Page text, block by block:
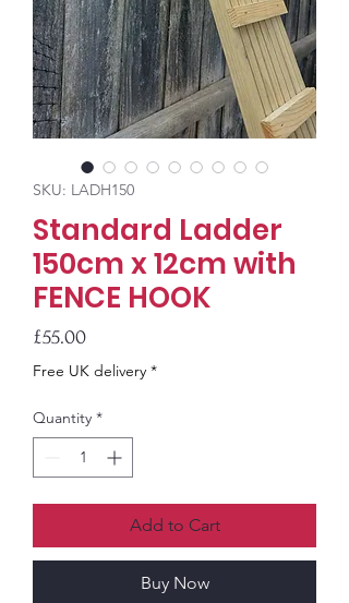
SKU: LADH150
Standard Ladder
150cm x 12cm with
FENCE HOOK
£55.00Price
Free UK delivery *
Quantity *
Add to Cart
Buy Now